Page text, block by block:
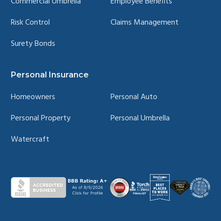
Risk Control
Claims Management
Surety Bonds
Personal Insurance
Homeowners
Personal Auto
Personal Property
Personal Umbrella
Watercraft